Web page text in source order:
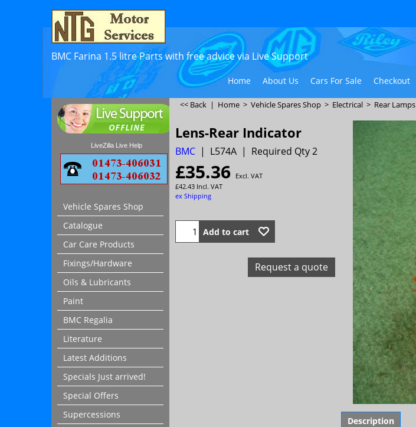
BMC Farina 1.5 litre Parts with free advice via Live Support
Home About Us Cars For Sale Checkout
LiveZilla Live Help
Vehicle Spares Shop
Catalogue
Car Care Products
Fixings/Hardware
Oils & Lubricants
Paint
BMC Regalia
Literature
Latest Additions
Specials Just arrived!
Special Offers
Supercessions
<< Back | Home > Vehicle Spares Shop > Electrical > Rear Lamps
Lens-Rear Indicator
BMC L574A Required Qty 2
£35.36 Excl. VAT
£42.43 Incl. VAT
ex Shipping
Add to cart
Request a quote
Description